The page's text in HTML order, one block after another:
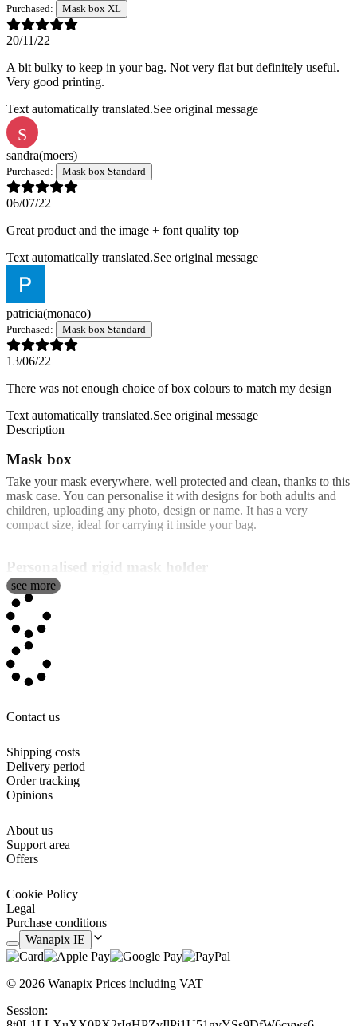
Purchased: Mask box XL
20/11/22
A bit bulky to keep in your bag. Not very flat but definitely useful.
Very good printing.
Text automatically translated.See original message
S
sandra(moers)
Purchased: Mask box Standard
06/07/22
Great product and the image + font quality top
Text automatically translated.See original message
patricia(monaco)
Purchased: Mask box Standard
13/06/22
There was not enough choice of box colours to match my design
Text automatically translated.See original message
Description
Mask box
Take your mask everywhere, well protected and clean, thanks to this
mask case. You can personalise it with designs for both adults and
children, uploading any photo, design or name. It has a very
compact size, ideal for carrying it inside your bag.
Personalised rigid mask holder
Our rigid cases are made of very resistant plastic. They come with a
very comfortable system for opening and closing it and you have the
option of purchasing them personalised or not, the non-personalised
being cheaper.
It is recommended not to manipulate the plastic cases with
hydroalcoholic gel or other chemical substances, because it can
cause the personalisation to deteriorate.
see more
Contact us
Shipping costs
Delivery period
Order tracking
Opinions
About us
Support area
Offers
Cookie Policy
Legal
Purchase conditions
Wanapix IE
© 2026 Wanapix Prices including VAT
Session: